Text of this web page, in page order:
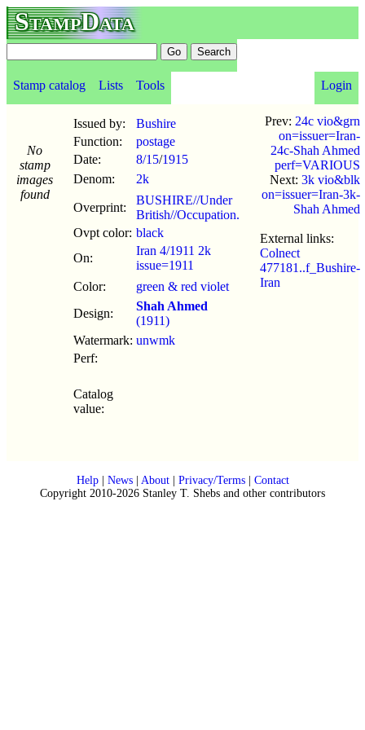
StampData
Stamp catalog Lists Tools Login
No
stamp
images
found
Issued by:
Bushire
Function:
postage
Date:
8/15/1915
Denom:
2k
Overprint:
BUSHIRE//Under
British//Occupation.
Ovpt color: black
On:
Iran 4/1911 2k
issue=1911
Color:
green & red violet
Design:
Shah Ahmed
(1911)
Watermark: unwmk
Perf:
Catalog
value:
Prev: 24c vio&grn
on=issuer=Iran-
24c-Shah Ahmed
perf=VARIOUS
Next: 3k vio&blk
on=issuer=Iran-3k-
Shah Ahmed
External links:
Colnect
477181..f_Bushire-
Iran
Help| News| About| Privacy/Terms| Contact
Copyright 2010-2026 Stanley T. Shebs and other contributors